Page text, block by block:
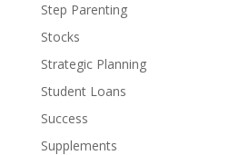
Step Parenting
Stocks
Strategic Planning
Student Loans
Success
Supplements